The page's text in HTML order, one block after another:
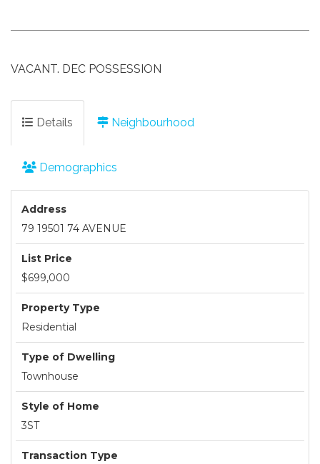
VACANT. DEC POSSESSION
Details Neighbourhood
Demographics
Address
79 19501 74 AVENUE
List Price
$699,000
Property Type
Residential
Type of Dwelling
Townhouse
Style of Home
3ST
Transaction Type